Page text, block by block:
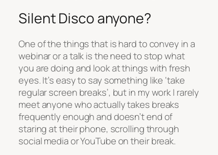
Silent Disco anyone?
One of the things that is hard to convey in a
webinar or a talk is the need to stop what
you are doing and look at things with fresh
eyes. It’s easy to say something like ‘take
regular screen breaks’, but in my work I rarely
meet anyone who actually takes breaks
frequently enough and doesn’t end of
staring at their phone, scrolling through
social media or YouTube on their break.